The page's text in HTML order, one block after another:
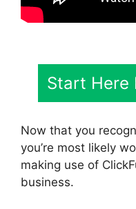
Start Here
Now that you
you’re most likely
making use of
business.